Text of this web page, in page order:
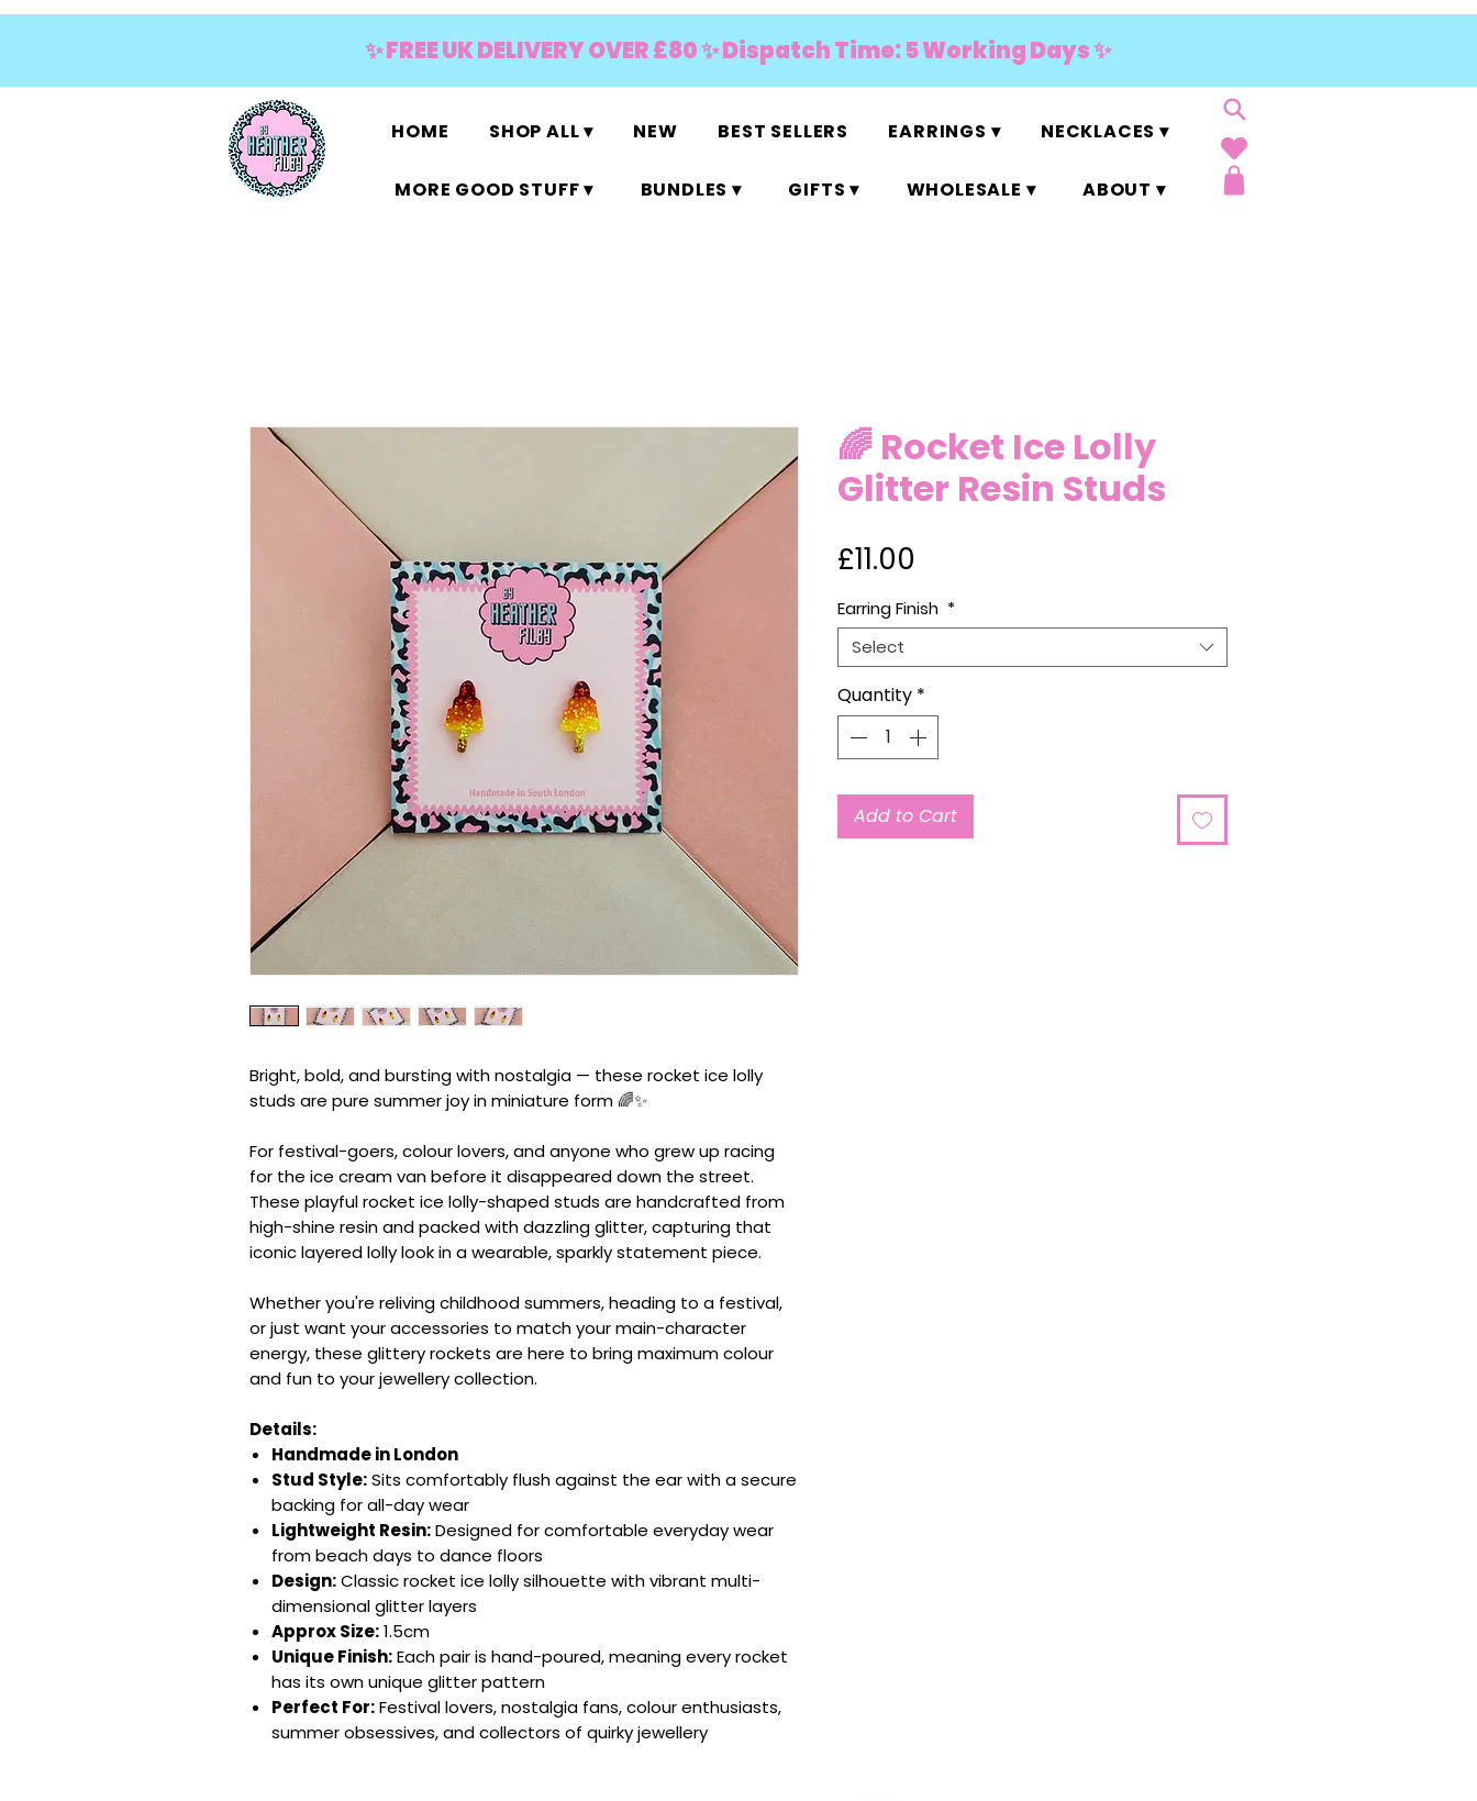
✨ FREE UK DELIVERY OVER £80 ✨ Dispatch Time: 5 Working Days ✨
HOME SHOP ALL ▾ NEW BEST SELLERS EARRINGS ▾ NECKLACES ▾
MORE GOOD STUFF ▾ BUNDLES ▾ GIFTS ▾ WHOLESALE ▾ ABOUT ▾
Bright, bold, and bursting with nostalgia — these rocket ice lolly
studs are pure summer joy in miniature form 🌈✨
For festival-goers, colour lovers, and anyone who grew up racing
for the ice cream van before it disappeared down the street.
These playful rocket ice lolly-shaped studs are handcrafted from
high-shine resin and packed with dazzling glitter, capturing that
iconic layered lolly look in a wearable, sparkly statement piece.
Whether you're reliving childhood summers, heading to a festival,
or just want your accessories to match your main-character
energy, these glittery rockets are here to bring maximum colour
and fun to your jewellery collection.
Details:
Handmade in London
Stud Style:Sits comfortably flush against the ear with a secure
backing for all-day wear
Lightweight Resin:Designed for comfortable everyday wear
from beach days to dance floors
Design:Classic rocket ice lolly silhouette with vibrant multi-
dimensional glitter layers
Approx Size:1.5cm
Unique Finish:Each pair is hand-poured, meaning every rocket
has its own unique glitter pattern
Perfect For:Festival lovers, nostalgia fans, colour enthusiasts,
summer obsessives, and collectors of quirky jewellery
🌈 Rocket Ice Lolly
Glitter Resin Studs
£11.00
Earring Finish *
Select
Quantity *
Add to Cart